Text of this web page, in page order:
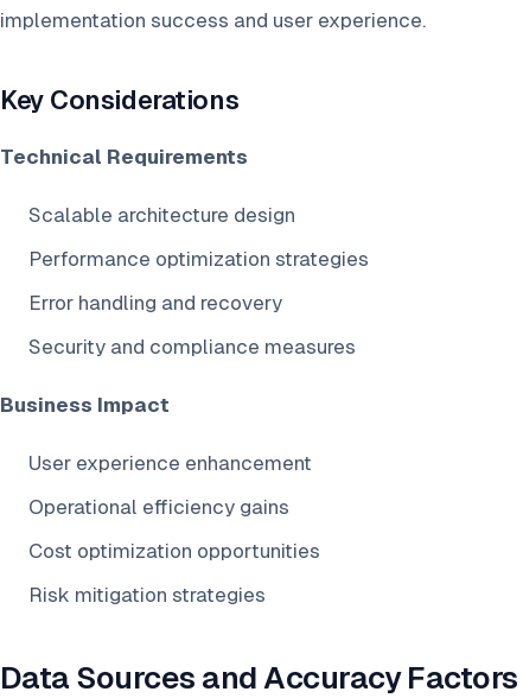
implementation success and user experience.
Key Considerations
Technical Requirements
Scalable architecture design
Performance optimization strategies
Error handling and recovery
Security and compliance measures
Business Impact
User experience enhancement
Operational efficiency gains
Cost optimization opportunities
Risk mitigation strategies
Data Sources and Accuracy Factors